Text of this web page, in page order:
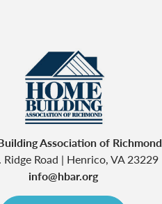
Association of Richmond
Road | Henrico,VA23229
info@hbar.org